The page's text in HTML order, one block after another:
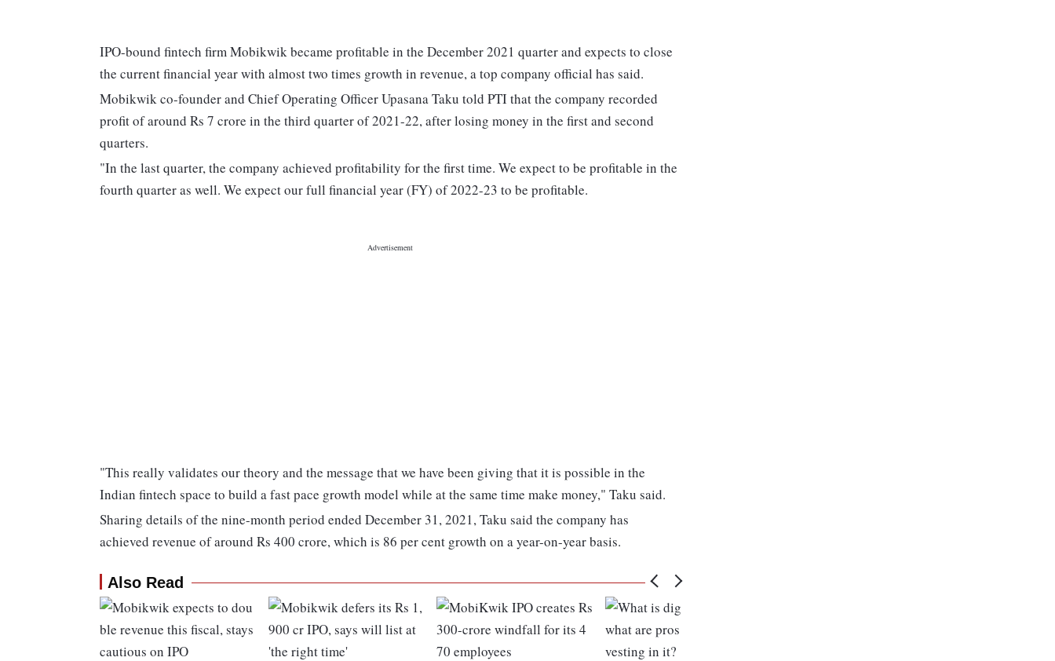
IPO-bound fintech firm Mobikwik became profitable in the December 2021 quarter and expects to close
the current financial year with almost two times growth in revenue, a top company official has said.
Mobikwik co-founder and Chief Operating Officer Upasana Taku told PTI that the company recorded
profit of around Rs 7 crore in the third quarter of 2021-22, after losing money in the first and second
quarters.
"In the last quarter, the company achieved profitability for the first time. We expect to be profitable in the
fourth quarter as well. We expect our full financial year (FY) of 2022-23 to be profitable.
"This really validates our theory and the message that we have been giving that it is possible in the
Indian fintech space to build a fast pace growth model while at the same time make money," Taku said.
Sharing details of the nine-month period ended December 31, 2021, Taku said the company has
achieved revenue of around Rs 400 crore, which is 86 per cent growth on a year-on-year basis.
Also Read